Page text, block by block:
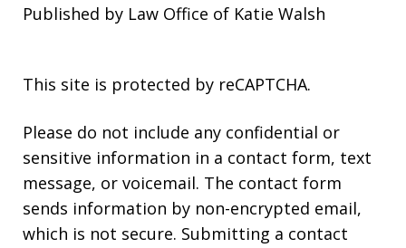
Published by Law Office of Katie Walsh
This site is protected by reCAPTCHA.
Please do not include any confidential or
sensitive information in a contact form, text
message, or voicemail. The contact form
sends information by non-encrypted email,
which is not secure. Submitting a contact